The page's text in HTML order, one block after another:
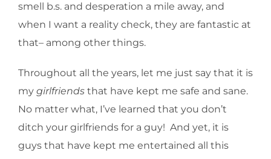
smell b.s. and desperation a mile away, and
when I want a reality check, they are fantastic at
that– among other things.
Throughout all the years, let me just say that it is
my girlfriends that have kept me safe and sane.
No matter what, I’ve learned that you don’t
ditch your girlfriends for a guy! And yet, it is
guys that have kept me entertained all this